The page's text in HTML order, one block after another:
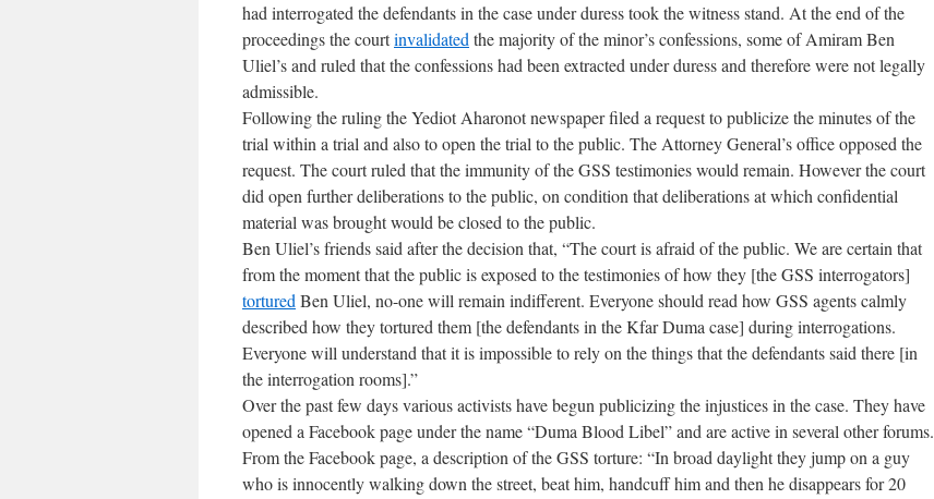
had interrogated the defendants in the case under duress took the witness stand. At the end of the
proceedings the courtinvalidated the majority of the minor’s confessions, some of Amiram Ben
Uliel’s and ruled that the confessions had been extracted under duress and therefore were not legally
admissible.
Following the ruling the Yediot Aharonot newspaper filed a request to publicize the minutes of the
trial within a trial and also to open the trial to the public. The Attorney General’s office opposed the
request. The court ruled that the immunity of the GSS testimonies would remain. However the court
did open further deliberations to the public, on condition that deliberations at which confidential
material was brought would be closed to the public.
Ben Uliel’s friends said after the decision that, “The court is afraid of the public. We are certain that
from the moment that the public is exposed to the testimonies of how they [the GSS interrogators]
tortured Ben Uliel, no-one will remain indifferent. Everyone should read how GSS agents calmly
described how they tortured them [the defendants in the Kfar Duma case] during interrogations.
Everyone will understand that it is impossible to rely on the things that the defendants said there [in
the interrogation rooms].”
Over the past few days various activists have begun publicizing the injustices in the case. They have
opened a Facebook page under the name “Duma Blood Libel” and are active in several other forums.
From the Facebook page, a description of the GSS torture: “In broad daylight they jump on a guy
who is innocently walking down the street, beat him, handcuff him and then he disappears for 20